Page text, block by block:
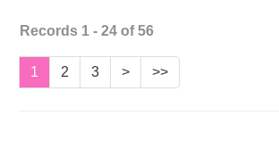
Records 1 - 24 of 56
1 2 3 > >>